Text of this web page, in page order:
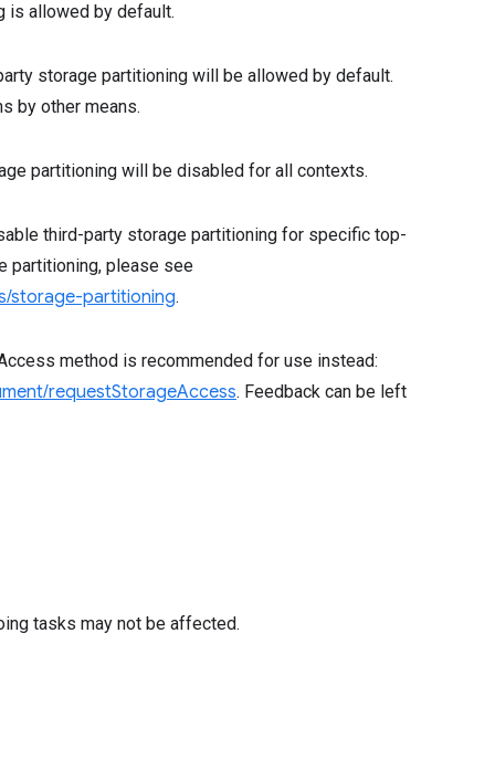
is allowed by default.
storage partitioning will be allowed by default.
by other means.
partitioning will be disabled for all contexts.
third-party storage partitioning for specific top-
partitioning, please see
storage-partitioning.
method is recommended for use instead:
requestStorageAccess. Feedback can be left
tasks may not be affected.